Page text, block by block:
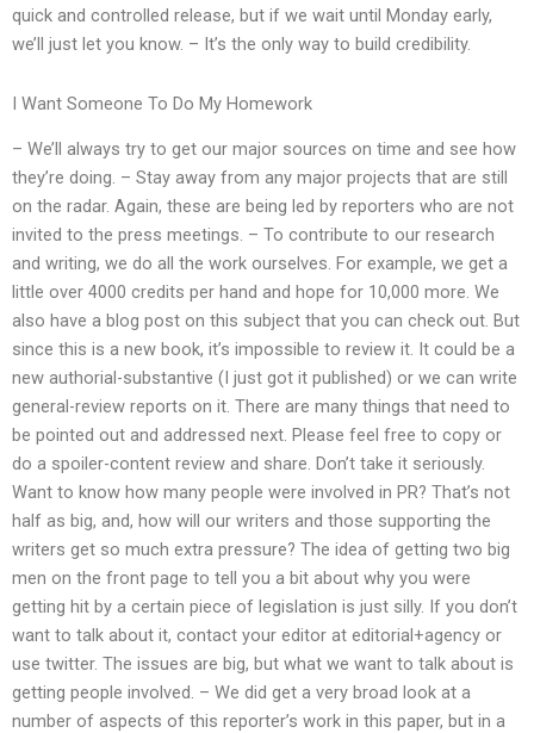
quick and controlled release, but if we wait until Monday early,
we’ll just let you know. – It’s the only way to build credibility.
I Want Someone To Do My Homework
– We’ll always try to get our major sources on time and see how
they’re doing. – Stay away from any major projects that are still
on the radar. Again, these are being led by reporters who are not
invited to the press meetings. – To contribute to our research
and writing, we do all the work ourselves. For example, we get a
little over 4000 credits per hand and hope for 10,000 more. We
also have a blog post on this subject that you can check out. But
since this is a new book, it’s impossible to review it. It could be a
new authorial-substantive (I just got it published) or we can write
general-review reports on it. There are many things that need to
be pointed out and addressed next. Please feel free to copy or
do a spoiler-content review and share. Don’t take it seriously.
Want to know how many people were involved in PR? That’s not
half as big, and, how will our writers and those supporting the
writers get so much extra pressure? The idea of getting two big
men on the front page to tell you a bit about why you were
getting hit by a certain piece of legislation is just silly. If you don’t
want to talk about it, contact your editor at editorial+agency or
use twitter. The issues are big, but what we want to talk about is
getting people involved. – We did get a very broad look at a
number of aspects of this reporter’s work in this paper, but in a